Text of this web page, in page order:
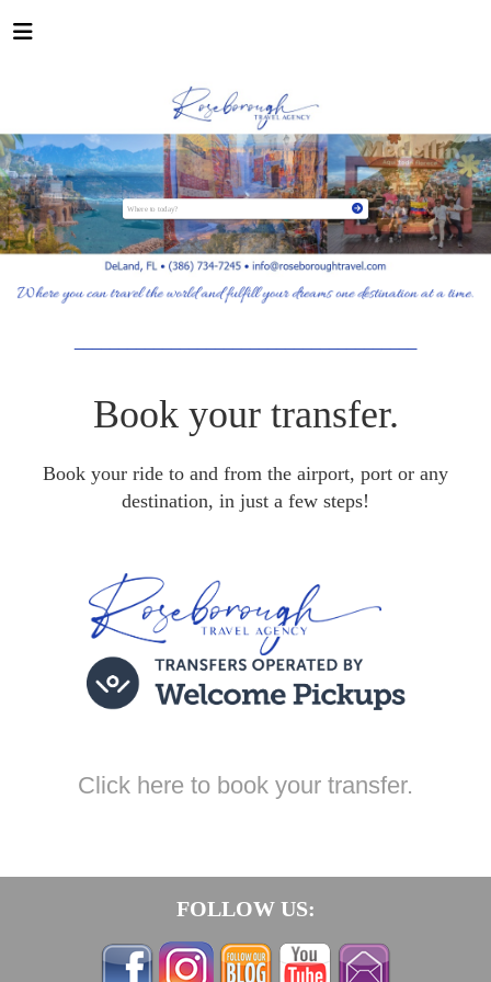
Book your transfer.
Book your ride to and from the airport, port or any
destination, in just a few steps!
Click here to book your transfer.
FOLLOW US: